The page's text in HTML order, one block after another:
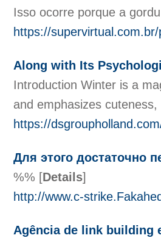
Isso ocorre porque a
https://
Along with Its
Introduction Winter is a
and emphasizes
https://
Для этого достаточно
%% [Details]
http://www.c-
Agência de link building